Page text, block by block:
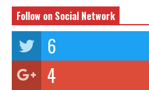
Follow on Social Network
6
4